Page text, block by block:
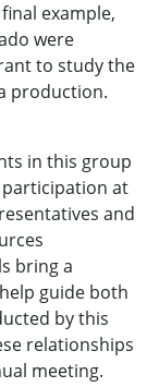
example,
were
to study the
production.
in this group
participation at
and
bring a
guide both
by this
relationships
meeting.